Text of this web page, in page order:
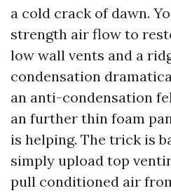
a cold crack of dawn.
strength air flow to
low wall vents and a
condensation
an anti-condensation
an further thin foam
is helping. The trick is
simply upload top
pull conditioned air